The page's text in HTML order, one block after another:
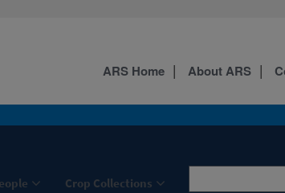
Crop Collections
ARS Home About ARS